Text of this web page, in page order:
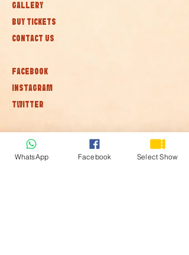
GALLERY
BUY TICKETS
CONTACT US
FACEBOOK
INSTAGRAM
TWITTER
Subscribe to our newsletter • Don’t
miss out!
WhatsApp Facebook Select Show